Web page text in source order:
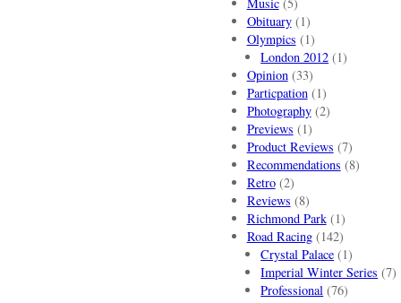
Obituary(1)
Olympics (1)
London 2012 (1)
Opinion(33)
Particpation(1)
Photography(2)
Previews (1)
Product Reviews (7)
Recommendations (8)
Retro(2)
Reviews (8)
Richmond Park(1)
Road Racing(142)
Crystal Palace (1)
Imperial Winter Series (7)
Professional (76)